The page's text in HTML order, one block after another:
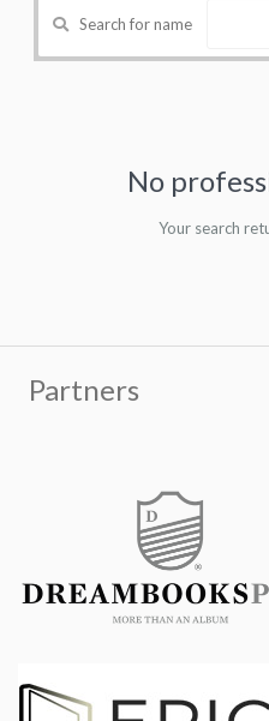
Search for name
No
Your search